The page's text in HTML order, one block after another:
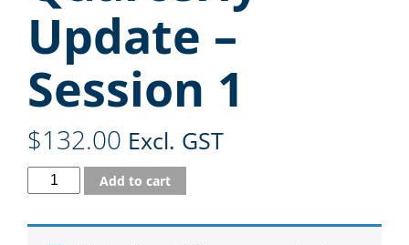
Update –
Session 1
$132.00 Excl. GST
Add to cart